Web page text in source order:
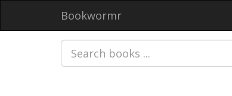
Bookwormr